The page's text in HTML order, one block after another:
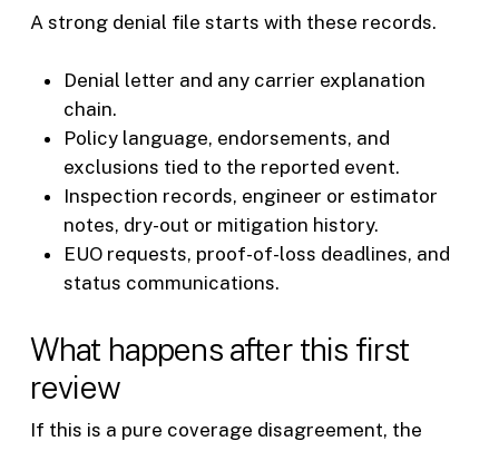
A strong denial file starts with these records.
Denial letter and any carrier explanation
chain.
Policy language, endorsements, and
exclusions tied to the reported event.
Inspection records, engineer or estimator
notes, dry-out or mitigation history.
EUO requests, proof-of-loss deadlines, and
status communications.
What happens after this first
review
If this is a pure coverage disagreement, the